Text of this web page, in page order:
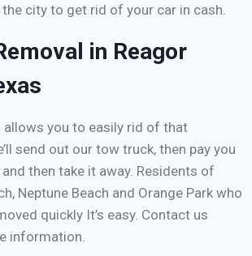
city to get rid of your car in cash.
in Reagor
allows you to easily rid of that
send out our tow truck, then pay you
then take it away. Residents of
Neptune Beach and Orange Park who
quickly It’s easy. Contact us
information.